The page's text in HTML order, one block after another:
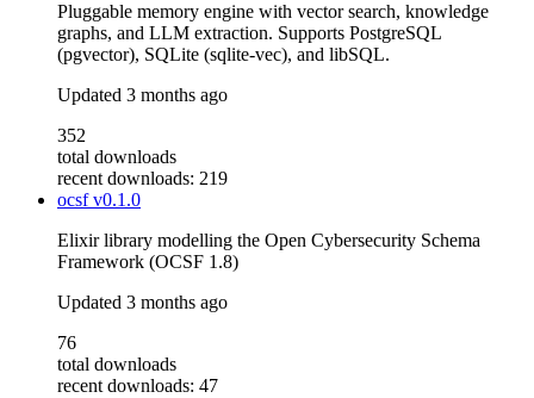
Pluggable memory engine with vector search, knowledge
graphs, and LLM extraction. Supports PostgreSQL
(pgvector), SQLite (sqlite-vec), and libSQL.
Updated 3 months ago
352
total downloads
recent downloads: 219
ocsfv0.1.0
Elixir library modelling the Open Cybersecurity Schema
Framework (OCSF 1.8)
Updated 3 months ago
76
total downloads
recent downloads: 47